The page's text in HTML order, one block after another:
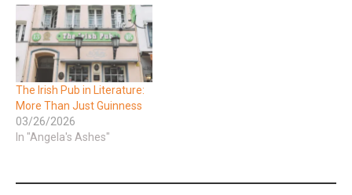
The Irish Pub in Literature:
More Than Just Guinness
03/26/2026
In "Angela's Ashes"